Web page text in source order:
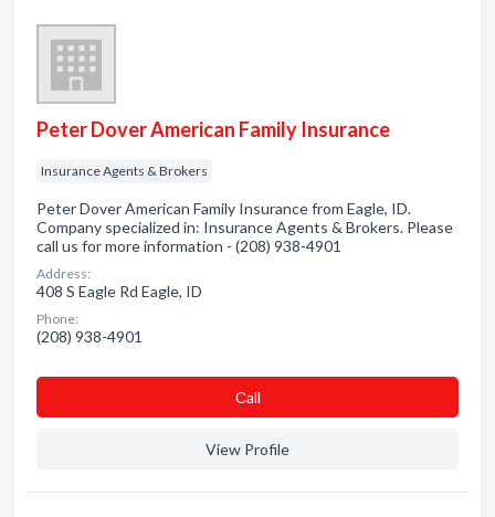
Peter Dover American Family Insurance
Insurance Agents & Brokers
Peter Dover American Family Insurance from Eagle, ID.
Company specialized in: Insurance Agents & Brokers. Please
call us for more information - (208) 938-4901
Address:
408 S Eagle Rd Eagle, ID
Phone:
(208) 938-4901
Сall
View Profile